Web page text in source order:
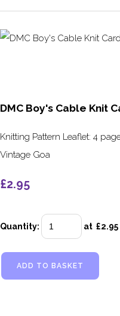
DMC Boy's Cable Knit
Knitting Pattern Leaflet: 4
Vintage Goa
£2.95
Quantity: at £2.95
ADD TO BASKET